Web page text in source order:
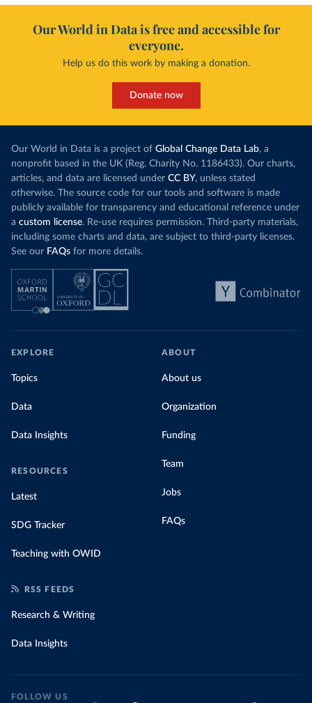
Our World in Data is free and accessible for
everyone.
Help us do this work by making a donation.
Donate now
Our World in Data is a project of Global Change Data Lab, a
nonprofit based in the UK (Reg. Charity No. 1186433). Our charts,
articles, and data are licensed under CC BY, unless stated
otherwise. The source code for our tools and software is made
publicly available for transparency and educational reference under
a custom license. Re-use requires permission. Third-party materials,
including some charts and data, are subject to third-party licenses.
See our FAQs for more details.
EXPLORE
Topics
Data
Data Insights
RESOURCES
Latest
SDG Tracker
Teaching with OWID
ABOUT
About us
Organization
Funding
Team
Jobs
FAQs
RSS FEEDS
Research & Writing
Data Insights
FOLLOW US